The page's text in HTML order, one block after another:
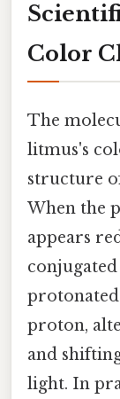
Color
The
litmus's
structure
When the
appears
protonated
proton,
and
light. In